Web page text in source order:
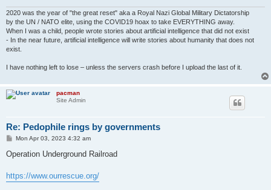
2020 was the year of "the great reset" aka a Royal Nazi Global Military Dictatorship
by the UN / NATO elite, using the COVID19 hoax to take EVERYTHING away.
When I was a child, people wrote stories about artificial intelligence that did not exist
- In the near future, artificial intelligence will write stories about humanity that does not
exist.
I have nothing left to lose – unless the servers crash before I upload the last of it.
pacman
Site Admin
Re: Pedophile rings by governments
P
s
t
Mon Apr 03, 2023 4:32 am
Operation Underground Railroad
https://www.ourrescue.org/